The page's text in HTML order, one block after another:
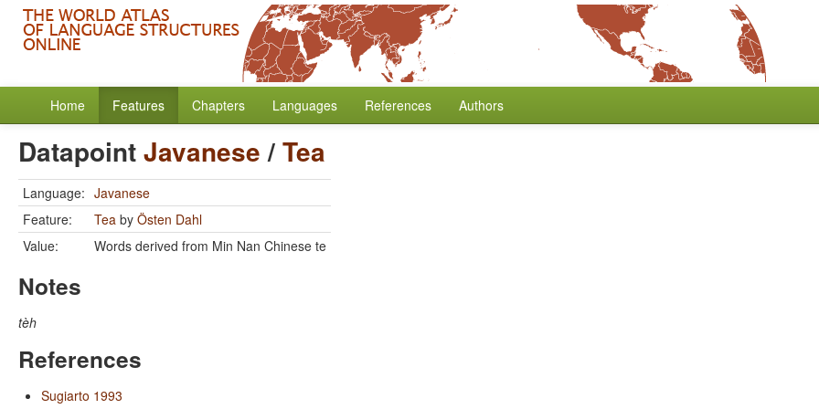
Home Features Chapters Languages References Authors
DatapointJavanese/Tea
Language: Javanese
Feature:
Tea by Östen Dahl
Value:
Words derived from Min Nan Chinese te
Notes
tèh
References
Sugiarto 1993